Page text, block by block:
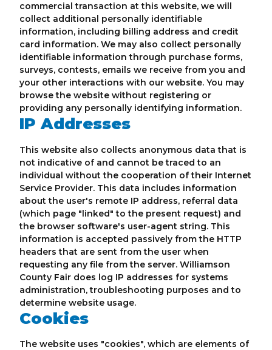
commercial transaction at this website, we will
collect additional personally identifiable
information, including billing address and credit
card information. We may also collect personally
identifiable information through purchase forms,
surveys, contests, emails we receive from you and
your other interactions with our website. You may
browse the website without registering or
providing any personally identifying information.
IP Addresses
This website also collects anonymous data that is
not indicative of and cannot be traced to an
individual without the cooperation of their Internet
Service Provider. This data includes information
about the user's remote IP address, referral data
(which page "linked" to the present request) and
the browser software's user-agent string. This
information is accepted passively from the HTTP
headers that are sent from the user when
requesting any file from the server. Williamson
County Fair does log IP addresses for systems
administration, troubleshooting purposes and to
determine website usage.
Cookies
The website uses "cookies", which are elements of